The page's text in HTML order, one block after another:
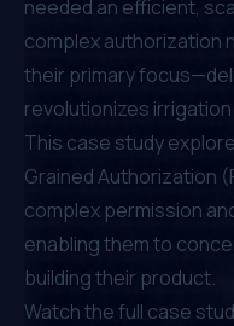
needed an efficient,
complex authorization
their primary
revolutionizes
This case study
Grained Authorization
complex permission
enabling them to
building their product.
Watch the full case